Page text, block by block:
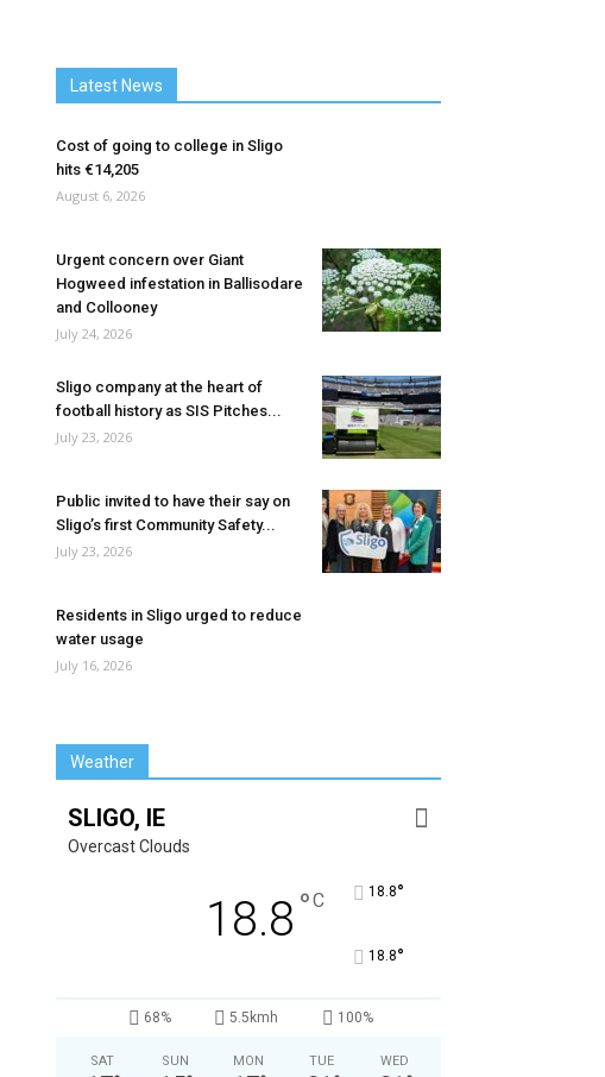
Latest News
Cost of going to college in Sligo
hits €14,205
August 6, 2026
Urgent concern over Giant
Hogweed infestation in Ballisodare
and Collooney
July 24, 2026
Sligo company at the heart of
football history as SIS Pitches...
July 23, 2026
Public invited to have their say on
Sligo’s first Community Safety...
July 23, 2026
Residents in Sligo urged to reduce
water usage
July 16, 2026
Weather
SLIGO, IE
Overcast Clouds
18.8 °C 18.8°
18.8°
68% 5.5kmh 100%
SAT SUN MON TUE WED